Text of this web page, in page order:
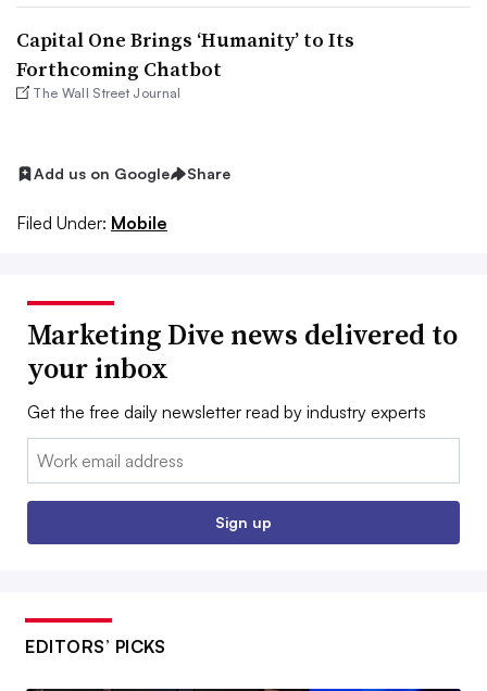
Capital One Brings ‘Humanity’ to Its
Forthcoming Chatbot
The Wall Street Journal
Add us on Google Share
Filed Under: Mobile
Marketing Dive news delivered to
your inbox
Get the free daily newsletter read by industry experts
Email:
Sign up
EDITORS’ PICKS